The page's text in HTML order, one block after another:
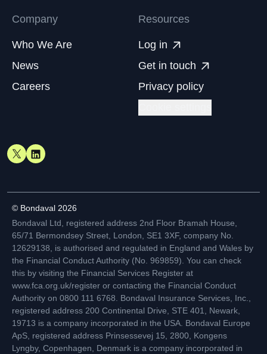
Company
Who We Are
News
Careers
Resources
Log in
Get in touch
Privacy policy
© Bondaval 2026
Bondaval Ltd, registered address 2nd Floor Bramah House,
65/71 Bermondsey Street, London, SE1 3XF, company No.
12629138, is authorised and regulated in England and Wales by
the Financial Conduct Authority (No. 969859). You can check
this by visiting the Financial Services Register at
www.fca.org.uk/register or contacting the Financial Conduct
Authority on 0800 111 6768. Bondaval Insurance Services, Inc.,
registered address 200 Continental Drive, STE 401, Newark,
19713 is a company incorporated in the USA. Bondaval Europe
ApS, registered address Prinsessevej 15, 2800, Kongens
Lyngby, Copenhagen, Denmark is a company incorporated in